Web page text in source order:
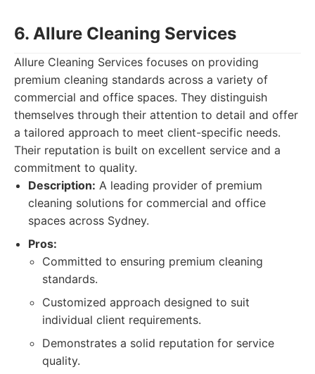
6. Allure Cleaning Services
Allure Cleaning Services focuses on providing
premium cleaning standards across a variety of
commercial and office spaces. They distinguish
themselves through their attention to detail and offer
a tailored approach to meet client-specific needs.
Their reputation is built on excellent service and a
commitment to quality.
Description: A leading provider of premium
cleaning solutions for commercial and office
spaces across Sydney.
Pros:
Committed to ensuring premium cleaning
standards.
Customized approach designed to suit
individual client requirements.
Demonstrates a solid reputation for service
quality.